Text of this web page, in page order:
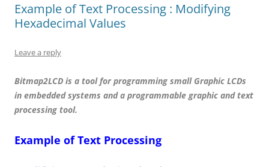
Example of Text Processing : Modifying
Hexadecimal Values
Leave a reply
Bitmap2LCD is a tool for programming small Graphic LCDs
in embedded systems and a programmable graphic and text
processing tool.
Example of Text Processing